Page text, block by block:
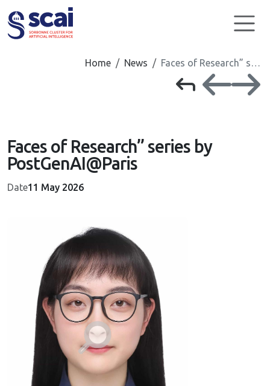
Home News Faces of Research” s…
Faces of Research” series by
PostGenAI@Paris
Date11 May 2026
Cookies management panel